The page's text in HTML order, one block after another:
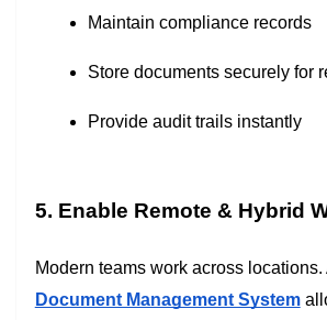
Maintain compliance records
Store documents securely for
Provide audit trails instantly
5. Enable Remote & Hybrid
Modern teams work across locations.
Document Management System